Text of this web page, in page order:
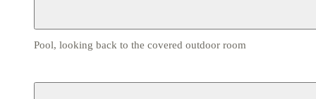
Pool, looking back to the covered outdoor room